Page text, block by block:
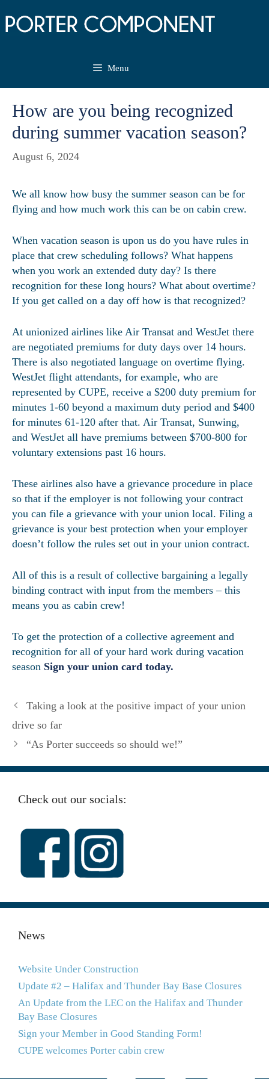
Menu
How are you being recognized
during summer vacation season?
August 6, 2024
We all know how busy the summer season can be for
flying and how much work this can be on cabin crew.
When vacation season is upon us do you have rules in
place that crew scheduling follows? What happens
when you work an extended duty day? Is there
recognition for these long hours? What about overtime?
If you get called on a day off how is that recognized?
At unionized airlines like Air Transat and WestJet there
are negotiated premiums for duty days over 14 hours.
There is also negotiated language on overtime flying.
WestJet flight attendants, for example, who are
represented by CUPE, receive a $200 duty premium for
minutes 1-60 beyond a maximum duty period and $400
for minutes 61-120 after that. Air Transat, Sunwing,
and WestJet all have premiums between $700-800 for
voluntary extensions past 16 hours.
These airlines also have a grievance procedure in place
so that if the employer is not following your contract
you can file a grievance with your union local. Filing a
grievance is your best protection when your employer
doesn’t follow the rules set out in your union contract.
All of this is a result of collective bargaining a legally
binding contract with input from the members – this
means you as cabin crew!
To get the protection of a collective agreement and
recognition for all of your hard work during vacation
season Sign your union card today.
Taking a look at the positive impact of your union
drive so far
“As Porter succeeds so should we!”
Check out our socials:
News
Website Under Construction
Update #2 – Halifax and Thunder Bay Base Closures
An Update from the LEC on the Halifax and Thunder
Bay Base Closures
Sign your Member in Good Standing Form!
CUPE welcomes Porter cabin crew